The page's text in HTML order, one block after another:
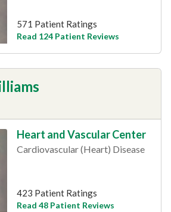
571 Patient Ratings
Read 124 Patient Reviews
Heart and Vascular Center
Cardiovascular (Heart) Disease
423 Patient Ratings
Read 48 Patient Reviews